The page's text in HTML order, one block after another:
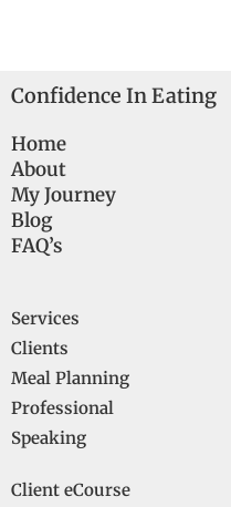
Confidence In Eating
Home
About
My Journey
Blog
FAQ’s
Services
Clients
Meal Planning
Professional
Speaking
Client eCourse